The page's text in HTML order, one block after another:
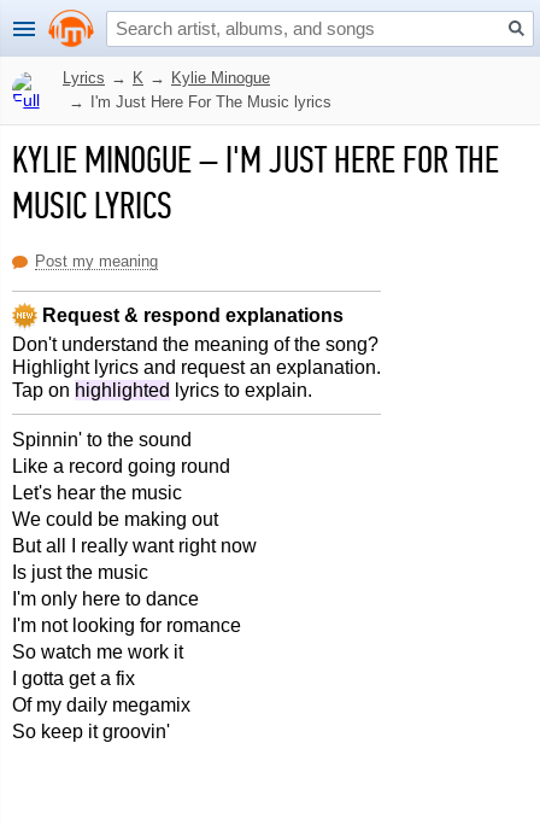
Lyrics → K → Kylie Minogue
→
I'm Just Here For The Music lyrics
KYLIE MINOGUE–I'M JUST HERE FOR THE
MUSIC LYRICS
Post my meaning
Request & respond explanations
Don't understand the meaning of the song?
Highlight lyrics and request an explanation.
Tap on highlighted lyrics to explain.
Spinnin' to the sound
Like a record going round
Let's hear the music
We could be making out
But all I really want right now
Is just the music
I'm only here to dance
I'm not looking for romance
So watch me work it
I gotta get a fix
Of my daily megamix
So keep it groovin'